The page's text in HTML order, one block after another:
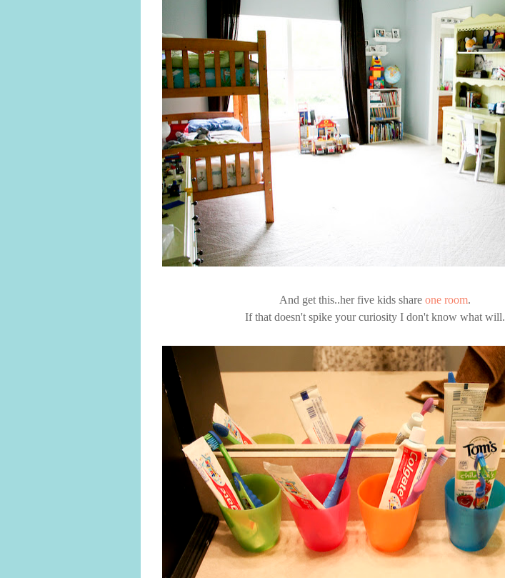
And get this..her five kids share one room.
If that doesn't spike your curiosity I don't know what will.